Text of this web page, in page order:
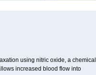
using nitric oxide, a chemical
increased blood flow into